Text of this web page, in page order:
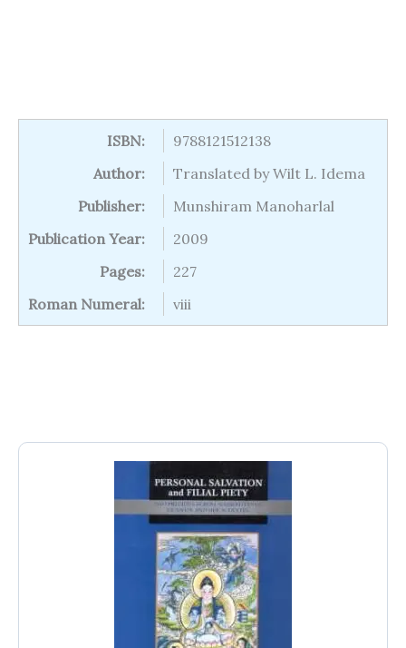
ISBN:
9788121512138
Author:
Translated by Wilt L. Idema
Publisher:
Munshiram Manoharlal
Publication Year:
2009
Pages:
227
Roman Numeral:
viii